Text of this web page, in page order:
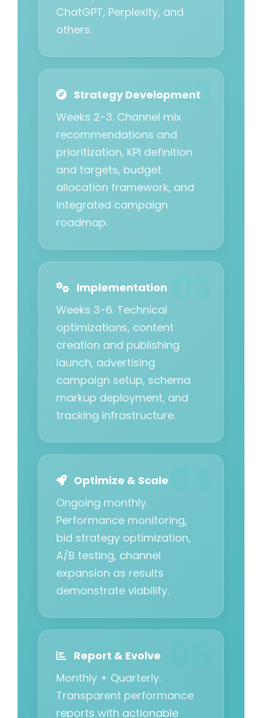
ChatGPT, Perplexity, and
others.
Strategy Development
Weeks 2-3. Channel mix
recommendations and
prioritization, KPI definition
and targets, budget
allocation framework, and
integrated campaign
roadmap.
Implementation
Weeks 3-6. Technical
optimizations, content
creation and publishing
launch, advertising
campaign setup, schema
markup deployment, and
tracking infrastructure.
Optimize & Scale
Ongoing monthly.
Performance monitoring,
bid strategy optimization,
A/B testing, channel
expansion as results
demonstrate viability.
Report & Evolve
Monthly + Quarterly.
Transparent performance
reports with actionable